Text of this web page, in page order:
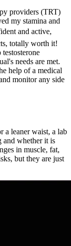
providers (TRT)
my stamina and
and active,
totally worth it!
needs are met.
help of a medical
monitor any side
a leaner waist, a lab
and whether it is
in muscle, fat,
but they are just